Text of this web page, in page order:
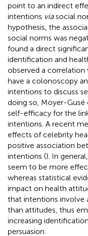
point to an indirect
intentions viasocial
hypothesis, the
social norms was
found a direct
identification and
observed a
have a colonoscopy
intentions to discuss
doing so, Moyer-Gusé
self-efficacy for the
intentions. A recent
effects of celebrity
positive association
intentions (). In
seem to be more
whereas statistical
impact on health
that intentions involve
than attitudes, thus
increasing
persuasion.